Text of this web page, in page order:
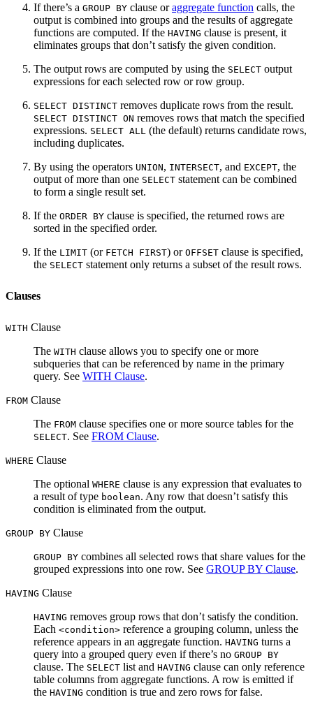
If there’s a GROUP BY clause oraggregate function calls, the
output is combined into groups and the results of aggregate
functions are computed. If the HAVING clause is present, it
eliminates groups that don’t satisfy the given condition.
The output rows are computed by using the SELECT output
expressions for each selected row or row group.
SELECT DISTINCT removes duplicate rows from the result.
SELECT DISTINCT ON removes rows that match the specified
expressions. SELECT ALL (the default) returns candidate rows,
including duplicates.
By using the operators UNION, INTERSECT, and EXCEPT, the
output of more than one SELECT statement can be combined
to form a single result set.
If the ORDER BY clause is specified, the returned rows are
sorted in the specified order.
If the LIMIT (or FETCH FIRST) or OFFSET clause is specified,
the SELECT statement only returns a subset of the result rows.
Clauses
WITH Clause
The WITH clause allows you to specify one or more
subqueries that can be referenced by name in the primary
query. See WITH Clause.
FROM Clause
The FROM clause specifies one or more source tables for the
SELECT. See FROM Clause.
WHERE Clause
The optional WHERE clause is any expression that evaluates to
a result of type boolean. Any row that doesn’t satisfy this
condition is eliminated from the output.
GROUP BY Clause
GROUP BY combines all selected rows that share values for the
grouped expressions into one row. See GROUP BY Clause.
HAVING Clause
HAVING removes group rows that don’t satisfy the condition.
Each <condition> reference a grouping column, unless the
reference appears in an aggregate function. HAVING turns a
query into a grouped query even if there’s no GROUP BY
clause. The SELECT list and HAVING clause can only reference
table columns from ‌aggregate functions. A row is emitted if
the HAVING condition is true and zero rows for false.